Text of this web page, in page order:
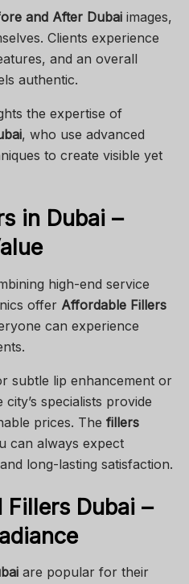
and After Dubai images,
Clients experience
and an overall
authentic.
the expertise of
, who use advanced
to create visible yet
in Dubai –
high-end service
offer Affordable Fillers
can experience
subtle lip enhancement or
specialists provide
prices. The fillers
can always expect
long-lasting satisfaction.
Dubai –
are popular for their